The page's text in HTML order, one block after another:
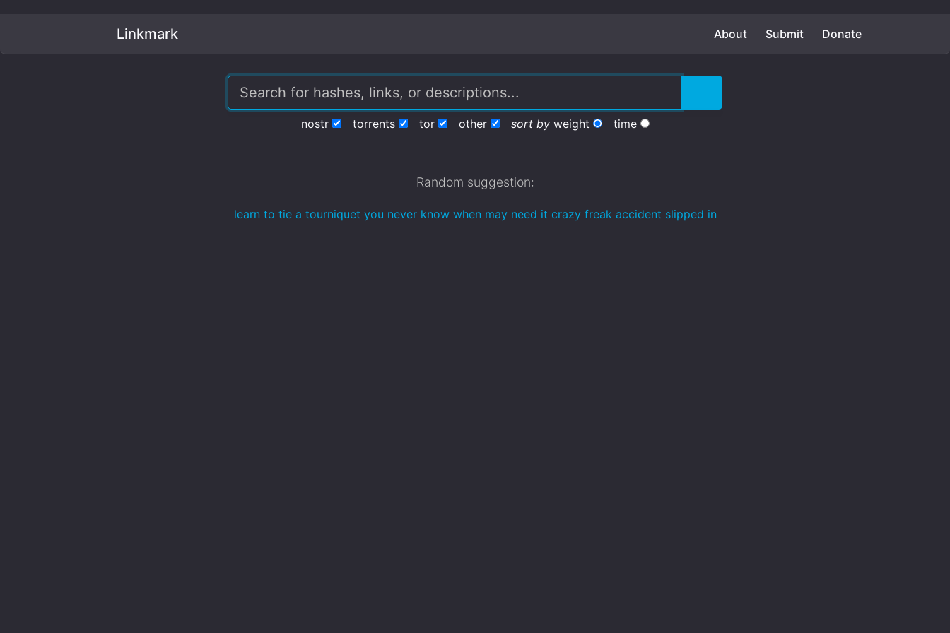
Linkmark About Submit Donate
nostr torrents tor other sort by weight time
Random suggestion:
learn to tie a tourniquet you never know when may need it crazy freak accident slipped in